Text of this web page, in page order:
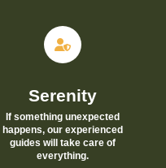
Serenity
If something unexpected
happens, our experienced
guides will take care of
everything.